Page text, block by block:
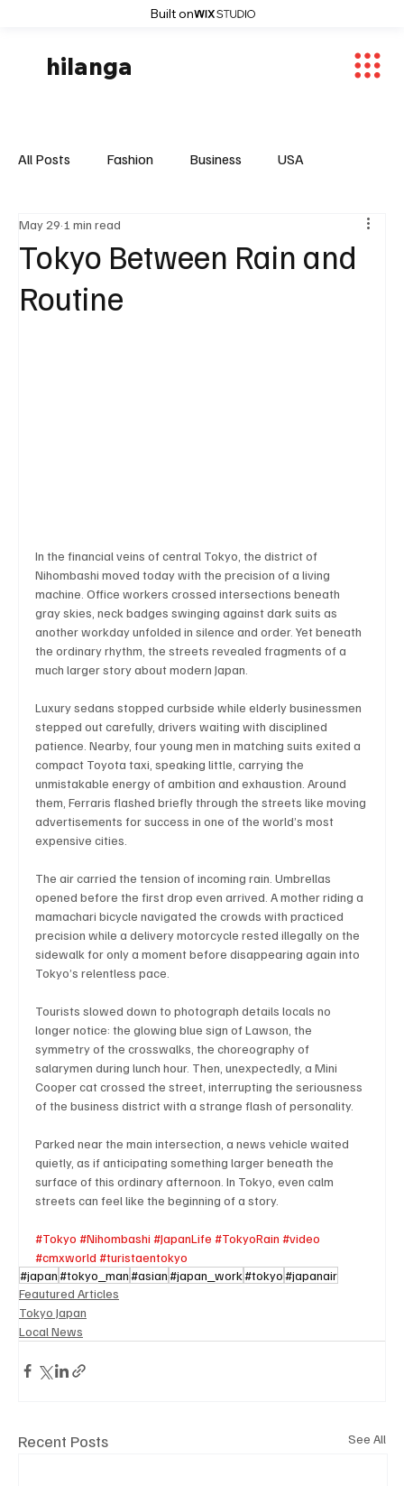
Built on
hilanga
All Posts Fashion Business USA
World News
World News
Crime & Justice Education Human Rights
Disaster & Emergency News
Basketball American Football Golf & Tennis
Olympics Motorsports Boxing & MMA
Technology Art & Culture Movie Reviews
Celebrity life style
Tokyo Between Rain and
Routine
May 29 1 min read
In the financial veins of central Tokyo, the district of
Nihombashi moved today with the precision of a living
machine. Office workers crossed intersections beneath
gray skies, neck badges swinging against dark suits as
another workday unfolded in silence and order. Yet beneath
the ordinary rhythm, the streets revealed fragments of a
much larger story about modern Japan.
Luxury sedans stopped curbside while elderly businessmen
stepped out carefully, drivers waiting with disciplined
patience. Nearby, four young men in matching suits exited a
compact Toyota taxi, speaking little, carrying the
unmistakable energy of ambition and exhaustion. Around
them, Ferraris flashed briefly through the streets like moving
advertisements for success in one of the world’s most
expensive cities.
The air carried the tension of incoming rain. Umbrellas
opened before the first drop even arrived. A mother riding a
mamachari bicycle navigated the crowds with practiced
precision while a delivery motorcycle rested illegally on the
sidewalk for only a moment before disappearing again into
Tokyo’s relentless pace.
Tourists slowed down to photograph details locals no
longer notice: the glowing blue sign of Lawson, the
symmetry of the crosswalks, the choreography of
salarymen during lunch hour. Then, unexpectedly, a Mini
Cooper cat crossed the street, interrupting the seriousness
of the business district with a strange flash of personality.
Parked near the main intersection, a news vehicle waited
quietly, as if anticipating something larger beneath the
surface of this ordinary afternoon. In Tokyo, even calm
streets can feel like the beginning of a story.
#Tokyo #Nihombashi #JapanLife #TokyoRain #video
#cmxworld #turistaentokyo
#japan#tokyo_man#asian#japan_work#tokyo#japanair
Feautured Articles
Tokyo Japan
Local News
Recent Posts See All